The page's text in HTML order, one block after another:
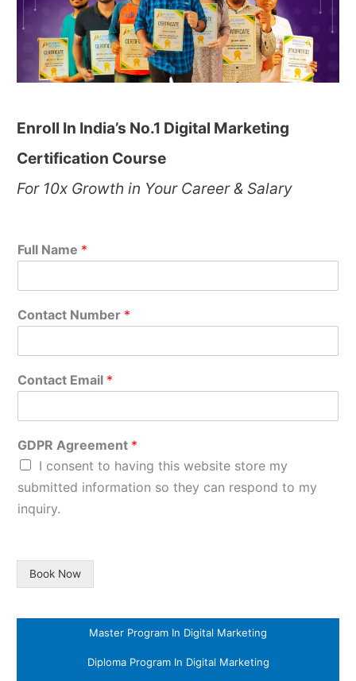
Enroll In India’s No.1 Digital Marketing
Certification Course
For 10x Growth in Your Career & Salary
Full Name *
Contact Number *
Contact Email *
GDPR Agreement *
I consent to having this website store my
submitted information so they can respond to my
inquiry.
Book Now
Master Program In Digital Marketing
Diploma Program In Digital Marketing